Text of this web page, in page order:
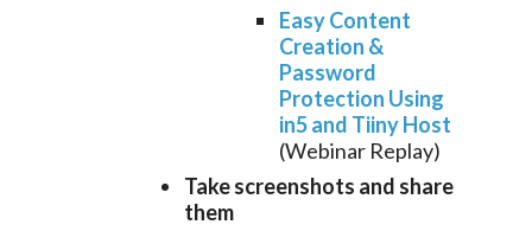
Easy Content
Creation &
Password
Protection Using
in5 and Tiiny Host
(Webinar Replay)
Take screenshots and share
them